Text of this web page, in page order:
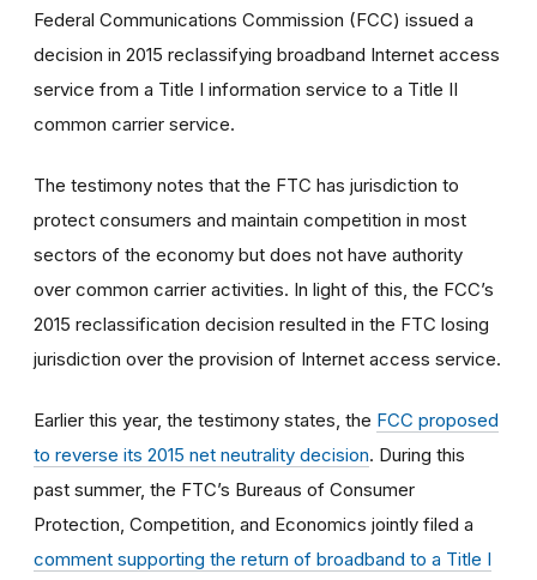
Federal Communications Commission (FCC) issued a
decision in 2015 reclassifying broadband Internet access
service from a Title I information service to a Title II
common carrier service.
The testimony notes that the FTC has jurisdiction to
protect consumers and maintain competition in most
sectors of the economy but does not have authority
over common carrier activities. In light of this, the FCC’s
2015 reclassification decision resulted in the FTC losing
jurisdiction over the provision of Internet access service.
Earlier this year, the testimony states, the FCC proposed
to reverse its 2015 net neutrality decision. During this
past summer, the FTC’s Bureaus of Consumer
Protection, Competition, and Economics jointly filed a
comment supporting the return of broadband to a Title I